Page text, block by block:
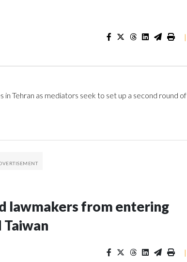
|
Tehran as mediators seek to set up a second round of
lawmakers from entering
Taiwan
|